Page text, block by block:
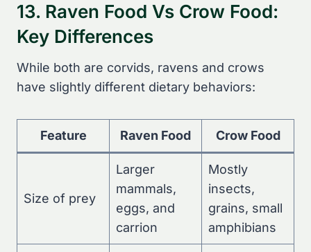
13. Raven Food Vs Crow Food:
Key Differences
While both are corvids, ravens and crows
have slightly different dietary behaviors:
Feature Raven Food Crow Food
Size of prey
Larger
mammals,
eggs, and
carrion
Mostly
insects,
grains, small
amphibians